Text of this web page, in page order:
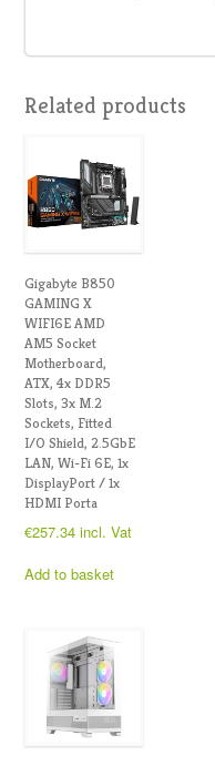
Related products
Gigabyte B850
GAMING X
WIFI6E AMD
AM5 Socket
Motherboard,
ATX, 4x DDR5
Slots, 3x M.2
Sockets, Fitted
I/O Shield, 2.5GbE
LAN, Wi-Fi 6E, 1x
DisplayPort / 1x
HDMI Porta
€257.34 incl. Vat
Add to basket